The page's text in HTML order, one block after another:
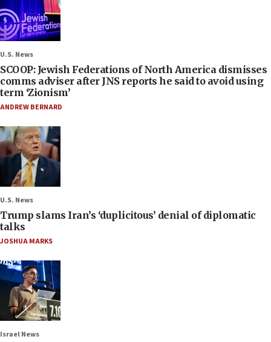
U.S. News
SCOOP: Jewish Federations of North America dismisses
comms adviser after JNS reports he said to avoid using
term ‘Zionism’
ANDREW BERNARD
U.S. News
Trump slams Iran’s ‘duplicitous’ denial of diplomatic
talks
JOSHUA MARKS
Israel News